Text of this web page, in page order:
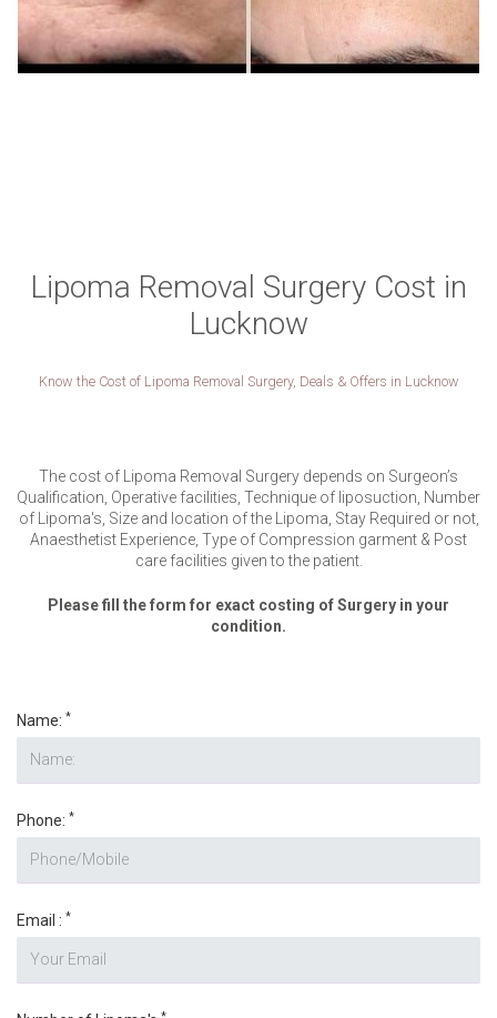
Lipoma Removal Surgery Cost in
Lucknow
Know the Cost of Lipoma Removal Surgery, Deals & Offers in Lucknow
The cost of Lipoma Removal Surgery depends on Surgeon’s
Qualification, Operative facilities, Technique of liposuction, Number
of Lipoma's, Size and location of the Lipoma, Stay Required or not,
Anaesthetist Experience, Type of Compression garment & Post
care facilities given to the patient.
Please fill the form for exact costing of Surgery in your
condition.
Name: *
Phone: *
Email : *